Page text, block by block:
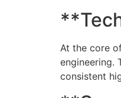
At the core
engineering.
consistent